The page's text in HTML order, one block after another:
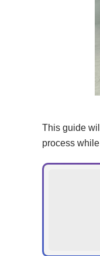
This guide
process